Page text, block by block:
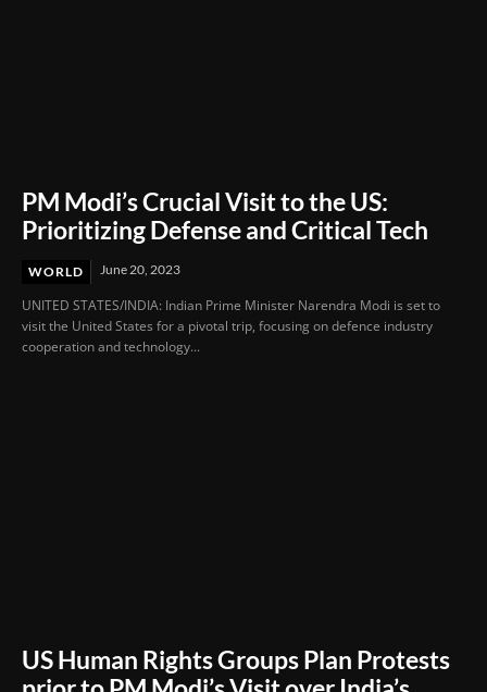
PM Modi’s Crucial Visit to the US:
Prioritizing Defense and Critical Tech
WORLD June 20, 2023
UNITED STATES/INDIA: Indian Prime Minister Narendra Modi is set to
visit the United States for a pivotal trip, focusing on defence industry
cooperation and technology...
US Human Rights Groups Plan Protests